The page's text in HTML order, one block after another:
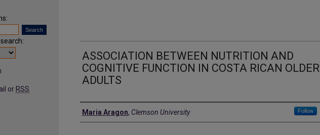
ASSOCIATION BETWEEN NUTRITION AND
COGNITIVE FUNCTION IN COSTA RICAN OLDER
ADULTS
Author
Maria Aragon, Clemson University Follow
or RSS